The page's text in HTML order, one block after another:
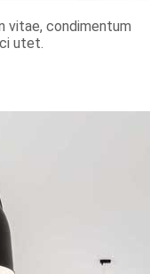
vitae, condimentum
utet.